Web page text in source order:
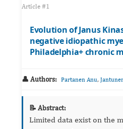
Article #1
Evolution of Janus
negative idiopathic
Philadelphia+ chronic
👤 Authors: Partanen Anu,
📝 Abstract:
Limited data exist on the